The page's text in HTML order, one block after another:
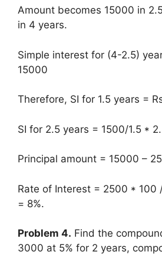
Amount becomes 15000 in
in 4 years.
Simple interest for (4-2.5)
15000
Therefore, SI for 1.5 years =
SI for 2.5 years = 1500/1.5 *
Principal amount = 15000 –
Rate of Interest = 2500 * 100
= 8%.
Problem 4. Find the
3000 at 5% for 2 years,